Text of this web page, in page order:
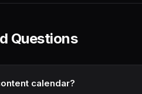
Questions
calendar?